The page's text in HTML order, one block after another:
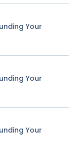
Your
Your
Your